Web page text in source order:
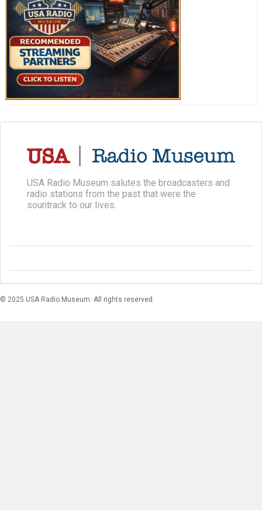
USA Radio Museum salutes the broadcasters and
radio stations from the past that were the
sountrack to our lives.
© 2025 USA Radio Museum. All rights reserved.